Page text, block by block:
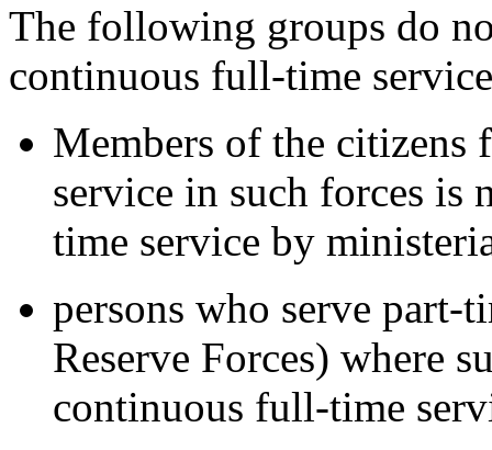
The following groups do
continuous full-time
Members of the citizens
service in such forces is
time service by
persons who serve part-
Reserve Forces) where
continuous full-time